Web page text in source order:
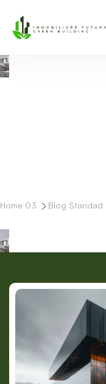
Home 03 Blog Standad